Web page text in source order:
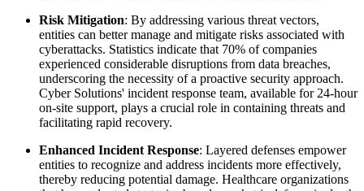
Risk Mitigation: By addressing various threat vectors,
entities can better manage and mitigate risks associated with
cyberattacks. Statistics indicate that 70% of companies
experienced considerable disruptions from data breaches,
underscoring the necessity of a proactive security approach.
Cyber Solutions' incident response team, available for 24-hour
on-site support, plays a crucial role in containing threats and
facilitating rapid recovery.
Enhanced Incident Response: Layered defenses empower
entities to recognize and address incidents more effectively,
thereby reducing potential damage. Healthcare organizations